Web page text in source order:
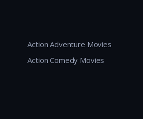
Action Adventure Movies
Action Comedy Movies